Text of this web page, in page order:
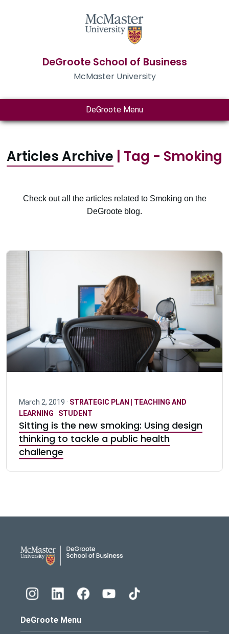
DeGroote School of Business
McMaster University
DeGroote Menu
Articles Archive | Tag - Smoking
Check out all the articles related to Smoking on the
DeGroote blog.
March 2, 2019 · STRATEGIC PLAN | TEACHING AND
LEARNING · STUDENT
Sitting is the new smoking: Using design
thinking to tackle a public health
challenge
DeGroote Menu